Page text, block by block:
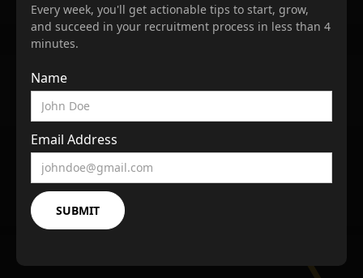
Every week, you'll get actionable tips to start, grow,
and succeed in your recruitment process in less than 4
minutes.
Name
Email Address